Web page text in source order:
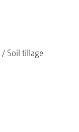
Soil tillage